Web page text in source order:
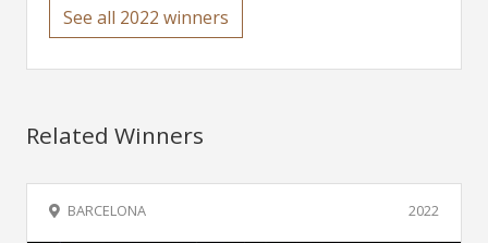
See all 2022 winners
Related Winners
2022
BARCELONA